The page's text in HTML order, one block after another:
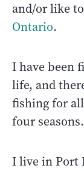
and/or like
Ontario.
I have been
life, and
fishing for
four seasons.
I live in Port